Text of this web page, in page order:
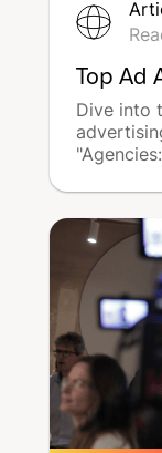
Top Ad
Dive into